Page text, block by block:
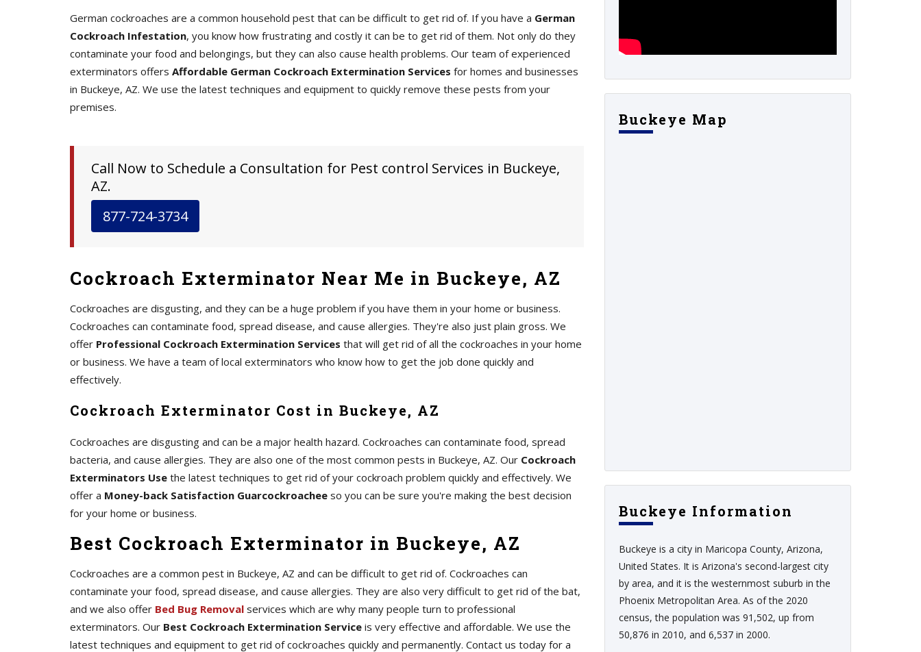
German cockroaches are a common household pest that can be difficult to get rid of. If you have a German
Cockroach Infestation, you know how frustrating and costly it can be to get rid of them. Not only do they
contaminate your food and belongings, but they can also cause health problems. Our team of experienced
exterminators offers Affordable German Cockroach Extermination Services for homes and businesses
in Buckeye, AZ. We use the latest techniques and equipment to quickly remove these pests from your
premises.
Call Now to Schedule a Consultation for Pest control Services in Buckeye,
AZ.
877-724-3734
Cockroach Exterminator Near Me in Buckeye, AZ
Cockroaches are disgusting, and they can be a huge problem if you have them in your home or business.
Cockroaches can contaminate food, spread disease, and cause allergies. They're also just plain gross. We
offer Professional Cockroach Extermination Services that will get rid of all the cockroaches in your home
or business. We have a team of local exterminators who know how to get the job done quickly and
effectively.
Cockroach Exterminator Cost in Buckeye, AZ
Cockroaches are disgusting and can be a major health hazard. Cockroaches can contaminate food, spread
bacteria, and cause allergies. They are also one of the most common pests in Buckeye, AZ. Our Cockroach
Exterminators Use the latest techniques to get rid of your cockroach problem quickly and effectively. We
offer a Money-back Satisfaction Guarcockroachee so you can be sure you're making the best decision
for your home or business.
Best Cockroach Exterminator in Buckeye, AZ
Cockroaches are a common pest in Buckeye, AZ and can be difficult to get rid of. Cockroaches can
contaminate your food, spread disease, and cause allergies. They are also very difficult to get rid of the bat,
and we also offer Bed Bug Removal services which are why many people turn to professional
exterminators. Our Best Cockroach Extermination Service is very effective and affordable. We use the
latest techniques and equipment to get rid of cockroaches quickly and permanently. Contact us today for a
Buckeye Map
Buckeye Information
Buckeye is a city in Maricopa County, Arizona,
United States. It is Arizona's second-largest city
by area, and it is the westernmost suburb in the
Phoenix Metropolitan Area. As of the 2020
census, the population was 91,502, up from
50,876 in 2010, and 6,537 in 2000.